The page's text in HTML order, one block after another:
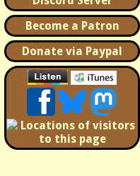
Become a Patron
Donate via Paypal